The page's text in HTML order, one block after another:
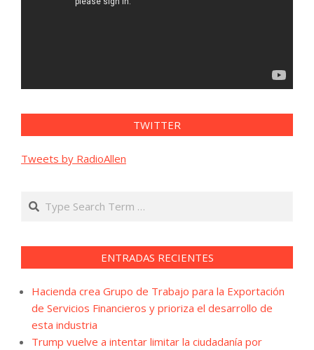
TWITTER
Tweets by RadioAllen
Search
ENTRADAS RECIENTES
Hacienda crea Grupo de Trabajo para la Exportación
de Servicios Financieros y prioriza el desarrollo de
esta industria
Trump vuelve a intentar limitar la ciudadanía por